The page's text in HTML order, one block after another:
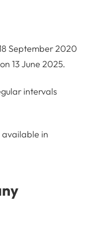
September 2020
13 June 2025.
intervals
available in